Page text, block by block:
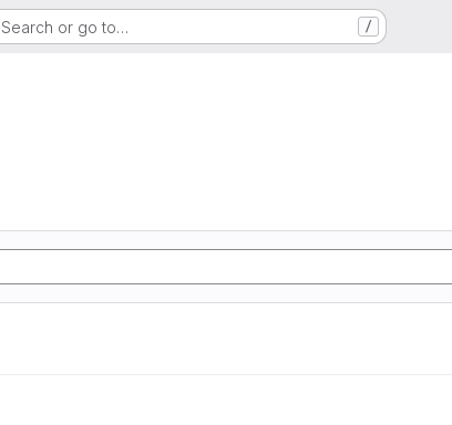
Search or go to… /